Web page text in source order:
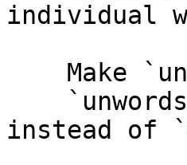
individual
instead of